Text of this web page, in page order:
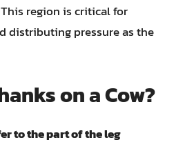
region is critical for
distributing pressure as the
on a Cow?
to the part of the leg